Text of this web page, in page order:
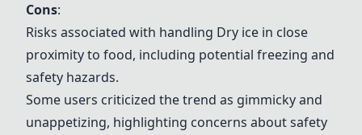
Cons:
Risks associated with handling Dry ice in close
proximity to food, including potential freezing and
safety hazards.
Some users criticized the trend as gimmicky and
unappetizing, highlighting concerns about safety